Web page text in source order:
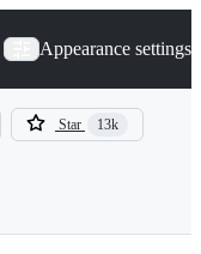
Appearance settings
Star 13k